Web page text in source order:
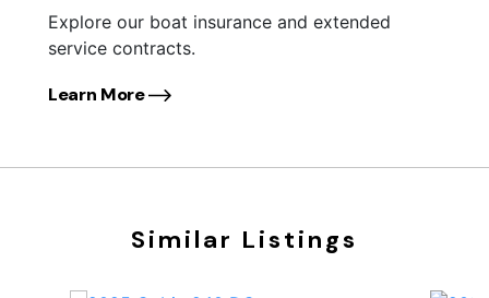
Explore our boat insurance and extended
service contracts.
Learn More
Similar Listings